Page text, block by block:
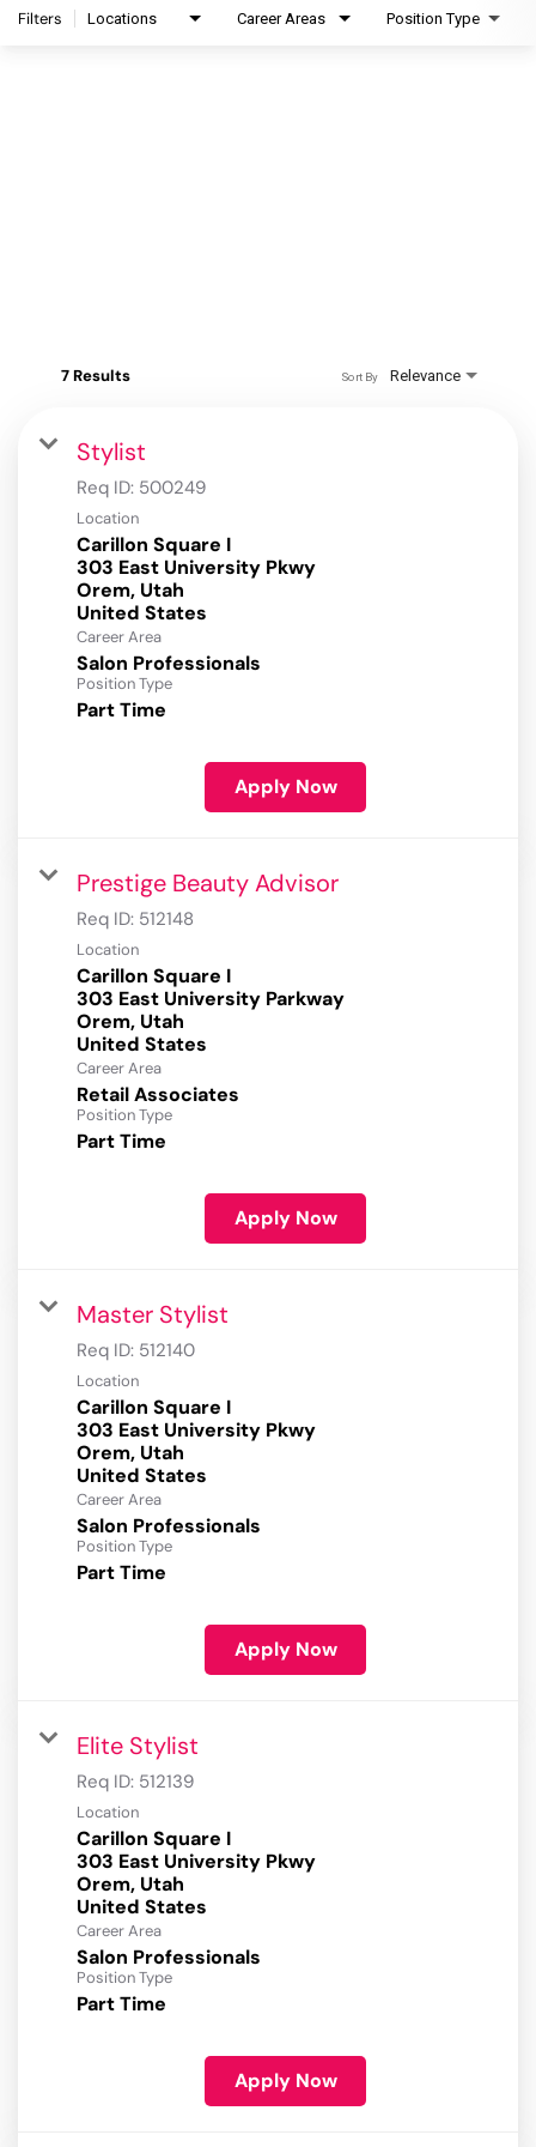
Filters Locations Career Areas Position Type
7 Results Relevance
Sort By
Stylist
Req ID: 500249
Location
Carillon Square I
303 East University Pkwy
Orem, Utah
Career Area
Salon Professionals
Position Type
Part Time
Apply Now
Prestige Beauty Advisor
Req ID: 512148
Location
Carillon Square I
303 East University Parkway
Orem, Utah
Career Area
Retail Associates
Position Type
Part Time
Apply Now
Master Stylist
Req ID: 512140
Location
Carillon Square I
303 East University Pkwy
Orem, Utah
Career Area
Salon Professionals
Position Type
Part Time
Apply Now
Elite Stylist
Req ID: 512139
Location
Carillon Square I
303 East University Pkwy
Orem, Utah
Career Area
Salon Professionals
Position Type
Part Time
Apply Now